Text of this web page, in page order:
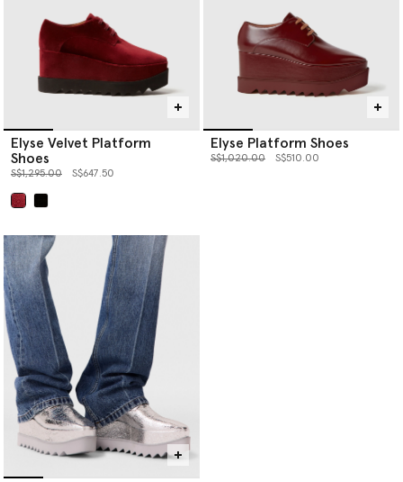
Elyse Velvet Platform
Shoes
Price reduced from
S$1,295.00to S$647.50
Elyse Platform Shoes
Price reduced from
S$1,020.00to S$510.00